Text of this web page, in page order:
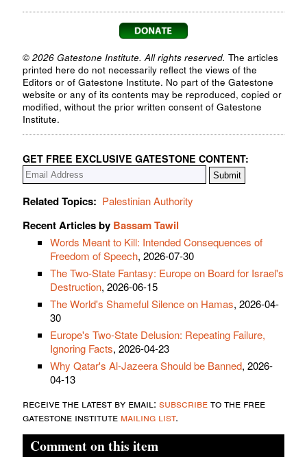
© 2026 Gatestone Institute. All rights reserved. The articles
printed here do not necessarily reflect the views of the
Editors or of Gatestone Institute. No part of the Gatestone
website or any of its contents may be reproduced, copied or
modified, without the prior written consent of Gatestone
Institute.
GET FREE EXCLUSIVE GATESTONE CONTENT:
Related Topics: Palestinian Authority
Recent Articles by Bassam Tawil
Words Meant to Kill: Intended Consequences of
Freedom of Speech, 2026-07-30
The Two-State Fantasy: Europe on Board for Israel's
Destruction, 2026-06-15
The World's Shameful Silence on Hamas, 2026-04-
30
Europe's Two-State Delusion: Repeating Failure,
Ignoring Facts, 2026-04-23
Why Qatar's Al-Jazeera Should be Banned, 2026-
04-13
receive the latest by email: subscribeto the free
gatestone institute mailing list.
Comment on this item